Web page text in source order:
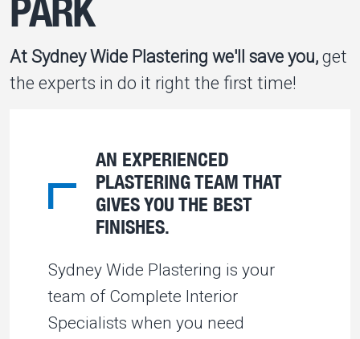
PARK
At Sydney Wide Plastering we'll save you, get
the experts in do it right the first time!
AN EXPERIENCED
PLASTERING TEAM THAT
GIVES YOU THE BEST
FINISHES.
Sydney Wide Plastering is your
team of Complete Interior
Specialists when you need